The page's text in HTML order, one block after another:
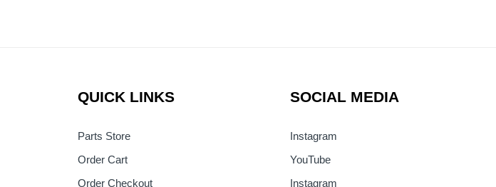
QUICK LINKS
Parts Store
Order Cart
Order Checkout
SOCIAL MEDIA
Instagram
YouTube
Instagram